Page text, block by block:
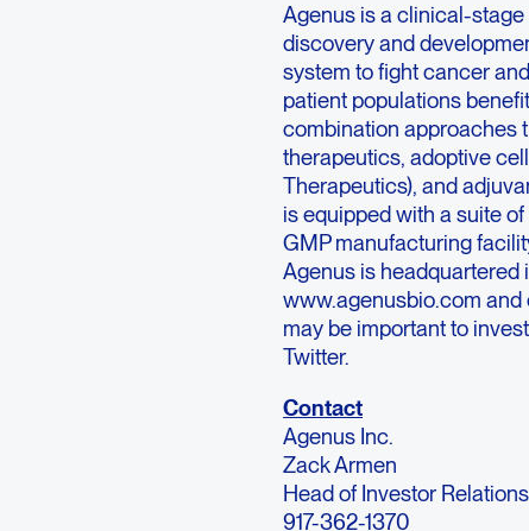
Agenus is a clinical-
discovery and
system to fight cancer
patient populations
combination approaches
therapeutics, adoptive
Therapeutics), and
is equipped with a suite
GMP manufacturing
Agenus is headquartered
www.agenusbio.com and
may be important to
Twitter.
Contact
Agenus Inc.
Zack Armen
Head of Investor Relations
917-362-1370